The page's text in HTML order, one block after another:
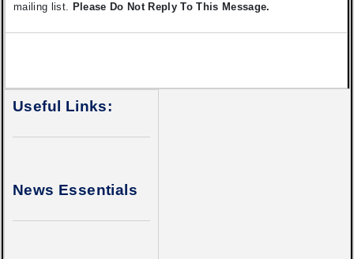
mailing list. Please Do Not Reply To This Message.
Useful Links:
News Essentials